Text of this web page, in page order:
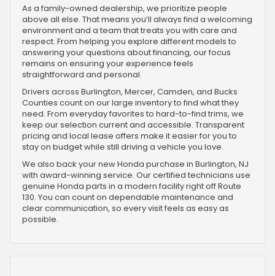
As a family-owned dealership, we prioritize people
above all else. That means you’ll always find a welcoming
environment and a team that treats you with care and
respect. From helping you explore different models to
answering your questions about financing, our focus
remains on ensuring your experience feels
straightforward and personal.
Drivers across Burlington, Mercer, Camden, and Bucks
Counties count on our large inventory to find what they
need. From everyday favorites to hard-to-find trims, we
keep our selection current and accessible. Transparent
pricing and local lease offers make it easier for you to
stay on budget while still driving a vehicle you love.
We also back your new Honda purchase in Burlington, NJ
with award-winning service. Our certified technicians use
genuine Honda parts in a modern facility right off Route
130. You can count on dependable maintenance and
clear communication, so every visit feels as easy as
possible.